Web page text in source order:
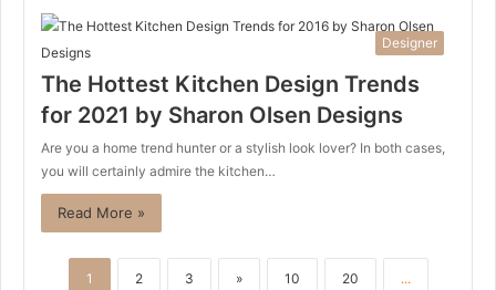
Designer
The Hottest Kitchen Design Trends
for 2021 by Sharon Olsen Designs
Are you a home trend hunter or a stylish look lover? In both cases,
you will certainly admire the kitchen…
Read More »
1 2 3 » 10 20 ...